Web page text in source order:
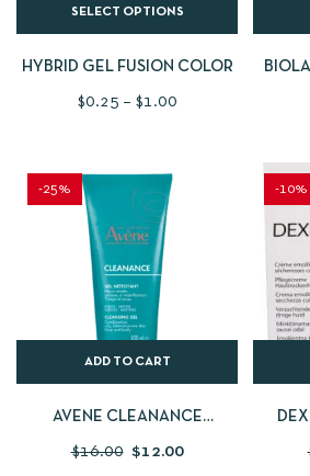
SELECT OPTIONS
HYBRID GEL FUSION COLOR
$0.25 – $1.00
-25%
ADD TO CART
AVENE CLEANANCE
$16.00 $12.00
-10%